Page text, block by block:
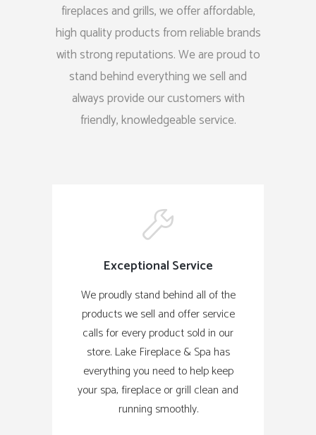
fireplaces and grills, we offer affordable,
high quality products from reliable brands
with strong reputations. We are proud to
stand behind everything we sell and
always provide our customers with
friendly, knowledgeable service.
Exceptional Service
We proudly stand behind all of the
products we sell and offer service
calls for every product sold in our
store. Lake Fireplace & Spa has
everything you need to help keep
your spa, fireplace or grill clean and
running smoothly.